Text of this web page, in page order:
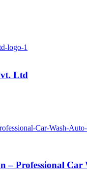
Ltd
– Professional Car